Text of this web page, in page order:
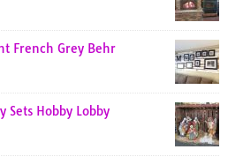
French Grey Behr
Sets Hobby Lobby